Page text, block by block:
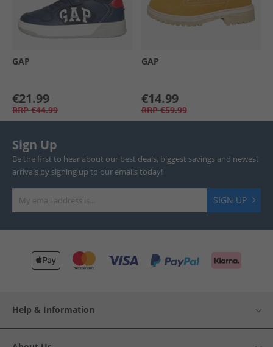
GAP
€21.99
RRP €44.99
GAP
€14.99
RRP €59.99
Sign Up
Be the first to hear about our best deals, biggest savings and newest
arrivals by signing up to our emails today!
SIGN UP
Help & Information